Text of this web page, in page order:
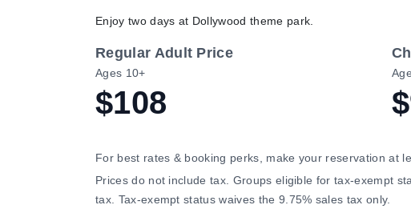
Enjoy two days at Dollywood theme park.
Regular Adult Price
Ages 10+
$108
For best rates & booking perks, make your reservation at
Prices do not include tax. Groups eligible for tax-exempt
tax. Tax-exempt status waives the 9.75% sales tax only.